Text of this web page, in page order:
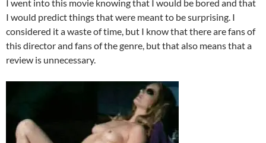
I went into this movie knowing that I would be bored and that
I would predict things that were meant to be surprising. I
considered it a waste of time, but I know that there are fans of
this director and fans of the genre, but that also means that a
review is unnecessary.